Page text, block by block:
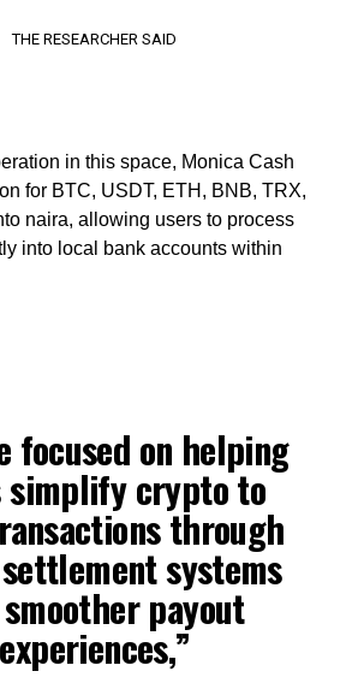
THE RESEARCHER SAID
in this space, Monica Cash
for BTC, USDT, ETH, BNB, TRX,
naira, allowing users to process
into local bank accounts within
focused on helping
simplify crypto to
through
systems
payout
experiences,”